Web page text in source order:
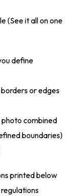
(See it all on one
define
or edges
photo combined
boundaries)
printed below